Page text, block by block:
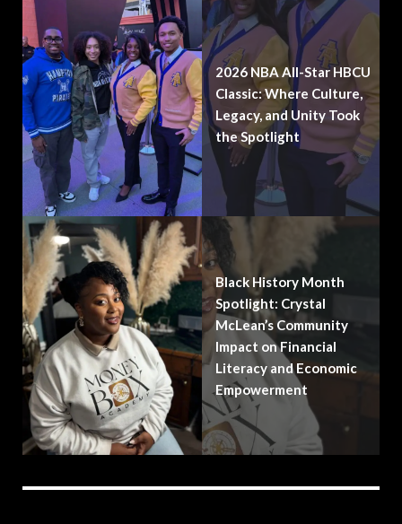
2026 NBA All-Star HBCU
Classic: Where Culture,
Legacy, and Unity Took
the Spotlight
Black History Month
Spotlight: Crystal
McLean’s Community
Impact on Financial
Literacy and Economic
Empowerment